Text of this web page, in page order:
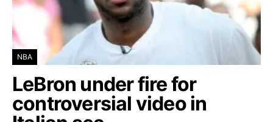
NBA
LeBron under fire for
controversial video in